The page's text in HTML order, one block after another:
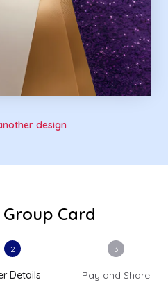
design
Card
2
Details
3
Pay and Share